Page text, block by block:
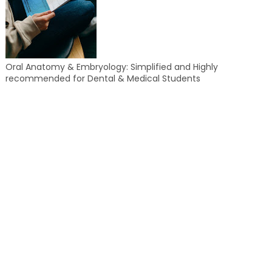
Oral Anatomy & Embryology: Simplified and Highly
recommended for Dental & Medical Students